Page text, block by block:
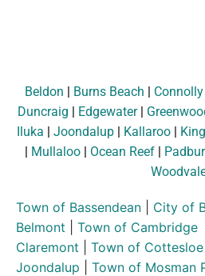
Beldon | Burns Beach | Connolly
Duncraig | Edgewater|
Iluka | Joondalup | Kallaroo |
| Mullaloo | Ocean Reef |
Town of Bassendean City of
Belmont
Town of Cambridge
Claremont
Town of Cottesloe
Joondalup
Town of Mosman